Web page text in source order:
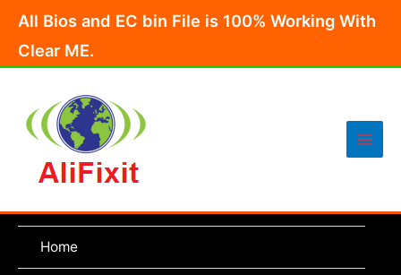
content
All Bios and EC bin File is 100% Working With
Clear ME.
Main
Home